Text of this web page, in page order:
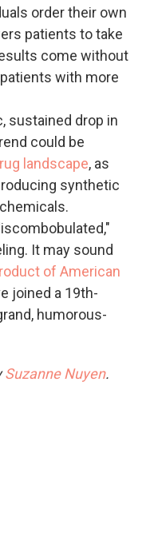
order their own
patients to take
come without
with more
sustained drop in
could be
landscape, as
synthetic
It may sound
of American
joined a 19th-
humorous-
Suzanne Nuyen.